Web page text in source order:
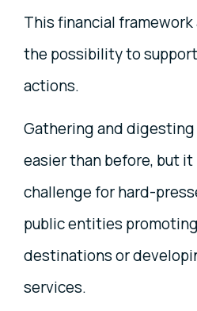
This financial
the possibility to
actions.
Gathering and
easier than before, but it
challenge for hard-
public entities
destinations or
services.